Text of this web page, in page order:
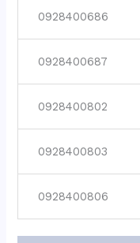
0928400686
0928400687
0928400802
0928400803
0928400806